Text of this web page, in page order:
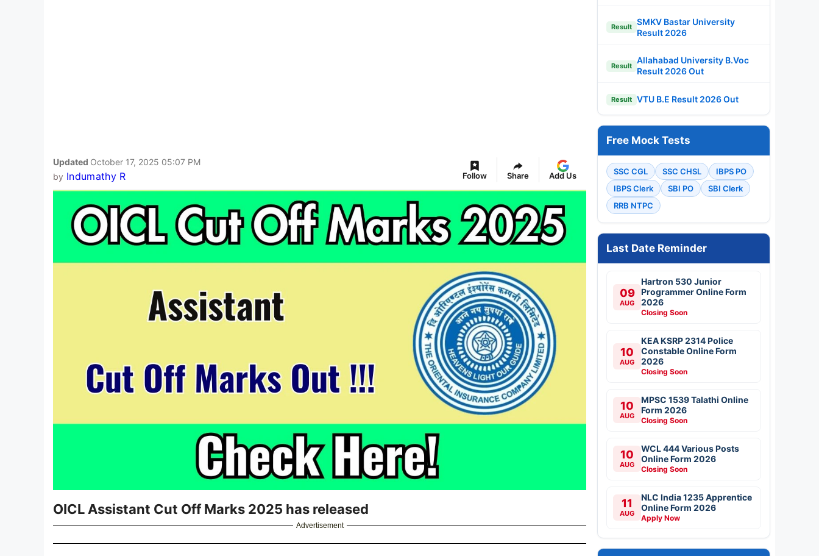
Updated October 17, 2025 05:07 PM
by Indumathy R Follow Share Add Us
OICL Assistant Cut Off Marks 2025 has released
Advertisement
Result
SMKV Bastar University
Result 2026
Result
Allahabad University B.Voc
Result 2026 Out
Result VTU B.E Result 2026 Out
Free Mock Tests
SSC CGL SSC CHSL
IBPS PO
IBPS Clerk
SBI PO
SBI Clerk
RRB NTPC
Last Date Reminder
09
AUG
Hartron 530 Junior
Programmer Online Form
2026
Closing Soon
10
AUG
KEA KSRP 2314 Police
Constable Online Form
2026
Closing Soon
10
AUG
MPSC 1539 Talathi Online
Form 2026
Closing Soon
10
AUG
WCL 444 Various Posts
Online Form 2026
Closing Soon
11
AUG
NLC India 1235 Apprentice
Online Form 2026
Apply Now